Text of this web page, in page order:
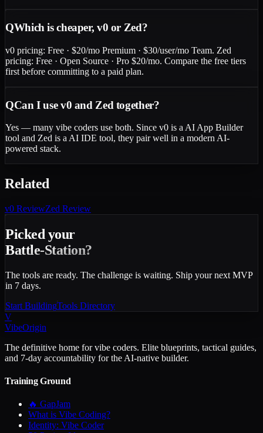
QWhich is cheaper, v0 or Zed?
v0 pricing: Free · $20/mo Premium · $30/user/mo Team. Zed
pricing: Free · Open Source · Pro $20/mo. Compare the free tiers
first before committing to a paid plan.
QCan I use v0 and Zed together?
Yes — many vibe coders use both. Since v0 is a AI App Builder
tool and Zed is a AI IDE tool, they pair well in a modern AI-
powered stack.
Related
v0 ReviewZed Review
Picked your
Battle-Station?
The tools are ready. The challenge is waiting. Ship your next MVP
in 7 days.
Start BuildingTools Directory
V
VibeOrigin
The definitive home for vibe coders. Elite blueprints, tactical guides,
and 7-day accountability for the AI-native builder.
Training Ground
🔥 GapJam
What is Vibe Coding?
Identity: Vibe Coder